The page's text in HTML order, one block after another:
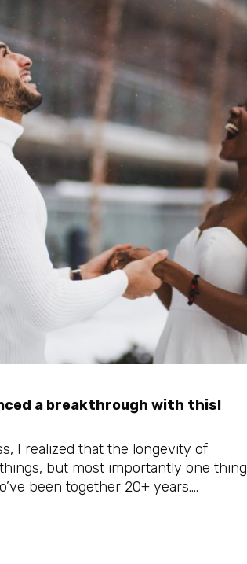
a breakthrough with this!
I realized that the longevity of
but most importantly one thing
been together 20+ years….